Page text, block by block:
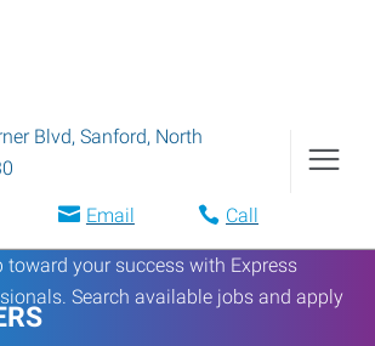
Blvd, Sanford, North
Email Call